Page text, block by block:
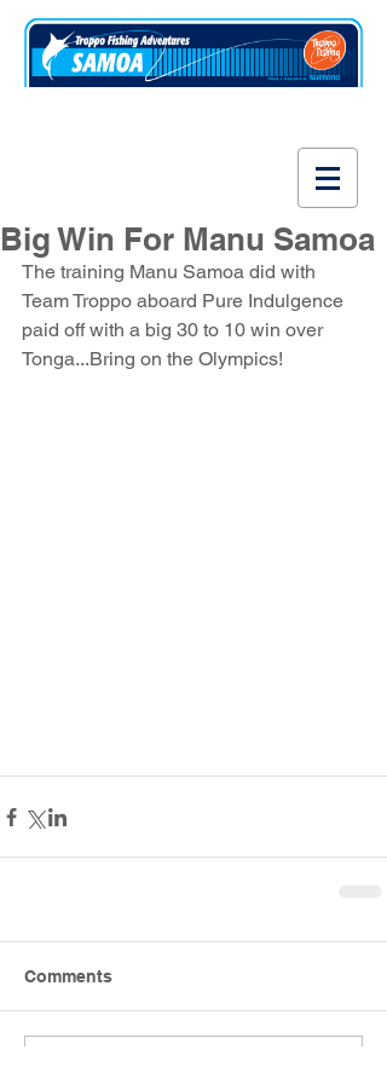
Big Win For Manu Samoa
The training Manu Samoa did with
Team Troppo aboard Pure Indulgence
paid off with a big 30 to 10 win over
Tonga...Bring on the Olympics!
Comments